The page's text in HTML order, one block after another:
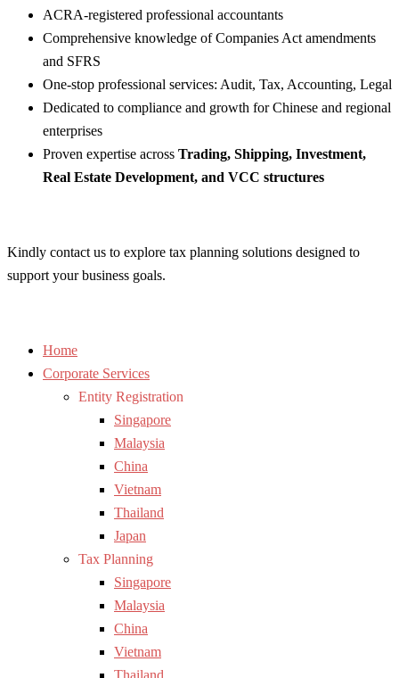
ACRA-registered professional accountants
Comprehensive knowledge of Companies Act amendments
and SFRS
One-stop professional services: Audit, Tax, Accounting, Legal
Dedicated to compliance and growth for Chinese and regional
enterprises
Proven expertise across Trading, Shipping, Investment,
Real Estate Development, and VCC structures
Kindly contact us to explore tax planning solutions designed to
support your business goals.
Home
Corporate Services
Entity Registration
Singapore
Malaysia
China
Vietnam
Thailand
Japan
Tax Planning
Singapore
Malaysia
China
Vietnam
Thailand